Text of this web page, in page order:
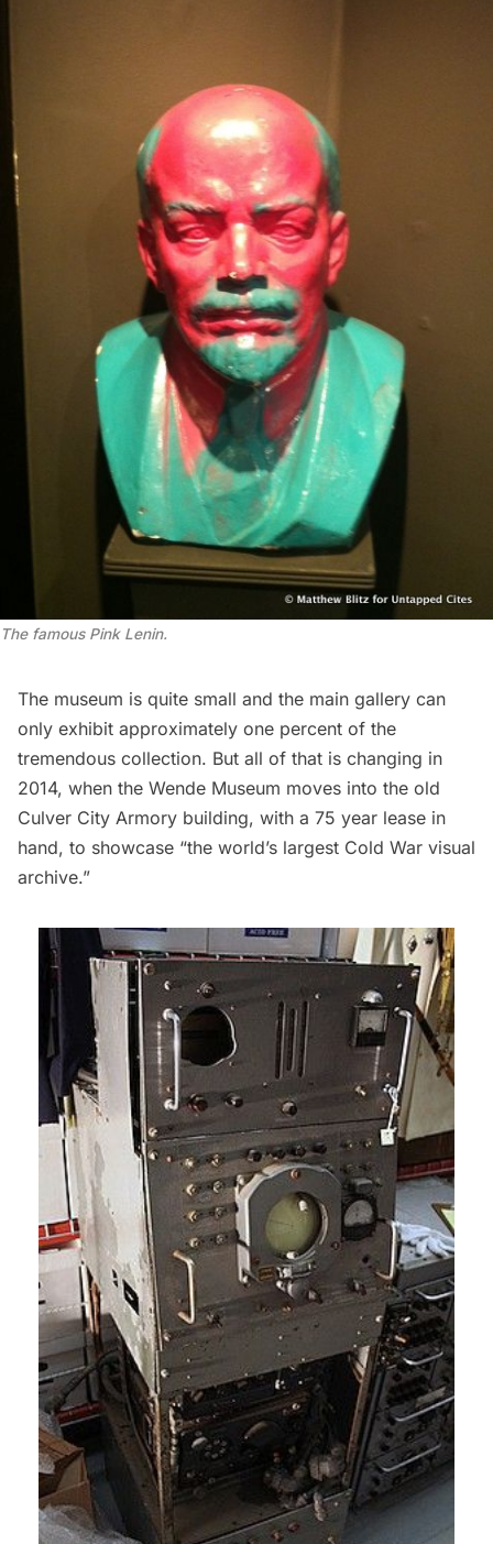
The famous Pink Lenin.
The museum is quite small and the main gallery can
only exhibit approximately one percent of the
tremendous collection. But all of that is changing in
2014, when the Wende Museum moves into the old
Culver City Armory building, with a 75 year lease in
hand, to showcase “the world’s largest Cold War visual
archive.”